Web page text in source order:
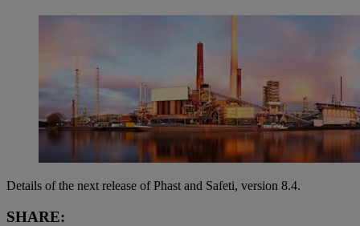
Details of the next release of Phast and Safeti, version 8.4.
SHARE: